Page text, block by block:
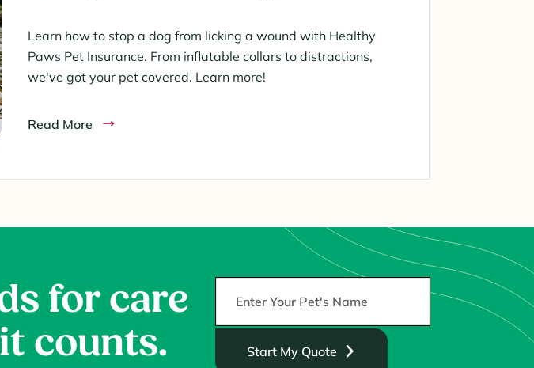
Learn how to stop a dog from licking a wound with Healthy
Paws Pet Insurance. From inflatable collars to distractions,
we've got your pet covered. Learn more!
Read More
for care
counts.
Start My Quote